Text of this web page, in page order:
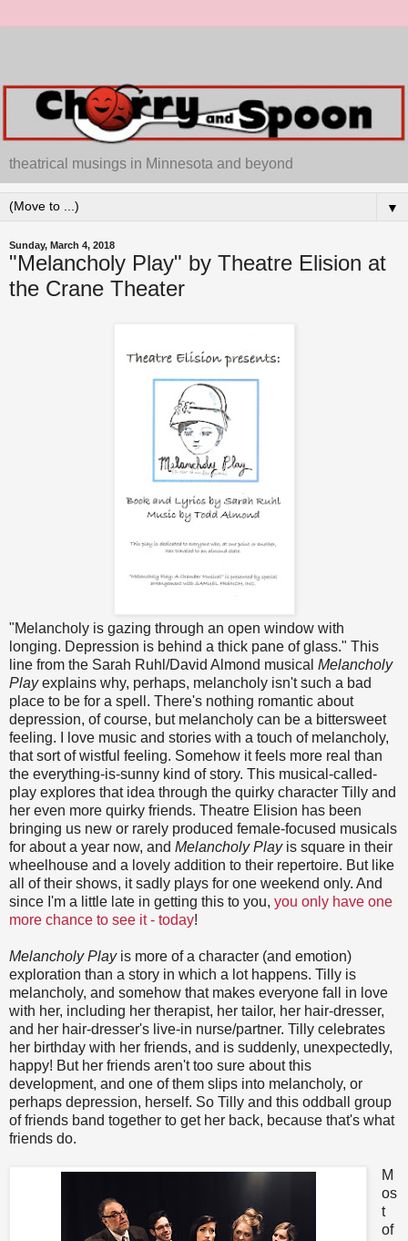
theatrical musings in Minnesota and beyond
▼
Sunday, March 4, 2018
"Melancholy Play" by Theatre Elision at
the Crane Theater
"Melancholy is gazing through an open window with
longing. Depression is behind a thick pane of glass." This
line from the Sarah Ruhl/David Almond musical Melancholy
Playexplains why, perhaps, melancholy isn't such a bad
place to be for a spell. There's nothing romantic about
depression, of course, but melancholy can be a bittersweet
feeling. I love music and stories with a touch of melancholy,
that sort of wistful feeling. Somehow it feels more real than
the everything-is-sunny kind of story. This musical-called-
play explores that idea through the quirky character Tilly and
her even more quirky friends. Theatre Elision has been
bringing us new or rarely produced female-focused musicals
for about a year now, and Melancholy Playis square in their
wheelhouse and a lovely addition to their repertoire. But like
all of their shows, it sadly plays for one weekend only. And
since I'm a little late in getting this to you, you only have one
more chance to see it - today!
Melancholy Playis more of a character (and emotion)
exploration than a story in which a lot happens. Tilly is
melancholy, and somehow that makes everyone fall in love
with her, including her therapist, her tailor, her hair-dresser,
and her hair-dresser's live-in nurse/partner. Tilly celebrates
her birthday with her friends, and is suddenly, unexpectedly,
happy! But her friends aren't too sure about this
development, and one of them slips into melancholy, or
perhaps depression, herself. So Tilly and this oddball group
of friends band together to get her back, because that's what
friends do.
M
os
t
of